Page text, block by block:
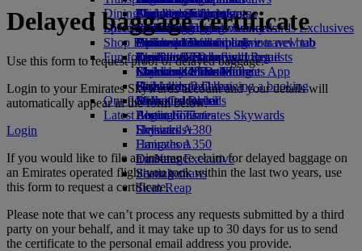
Airport transfer
Book a car
Airline partners
Dining
First Class dining
Business Class dining
Premium Economy dining
Economy Class dining
Drinks
Our fleet
Boeing 777
Emirates A380
Emirates A350
Emirates Executive
Seating charts
Paid lounge access
marhaba lounge
Shop Emirates
EmiratesRED Inflight Retail
Emirates Official Store
Travelling with infants
Infant baggage allowance
Child and infant meals
Fun for kids
Children’s entertainment
Kids’ toys
Activities for kids
Flights to Toronto
Discover Dubai
Lahore to Dubai
Karachi to Dubai
Islamabad to Dubai
Pashawar to Dubai
Sialkot to Dubai
Latest destinations
Helsinki
Hangzhou
Da Nang
Shenzhen
Siem Reap
Skywards Skysurfers
Skywards ExclusivesSkywards Exclusives
Opens an external link in a new tab
Our Partners
Skywards Miles Mall
Skywards Rail
Miles Calculator
Log in to Emirates Skywards
Skywards+
Check your flight status
Special assistance
Accessible and inclusive travel hub
Special assistance and requests
Emirates Skywards
Emirates Business Rewards
Your on-board experience
Tools and resources
Mobile and The Emirates App
Cancelling or changing a booking
Disrupted travel
About Emirates
Delayed baggage certificate
Use this form to request proof of delayed baggage.
Login to your Emirates Skywards account and your details will
automatically appear in the form below.
Login
If you would like to file an insurance claim for delayed baggage on
an Emirates operated flight you took within the last two years, use
this form to request a certificate.
Please note that we can’t process any requests submitted by a third
party on your behalf, and it may take up to 30 days for us to send
the certificate to the personal email address you provide.